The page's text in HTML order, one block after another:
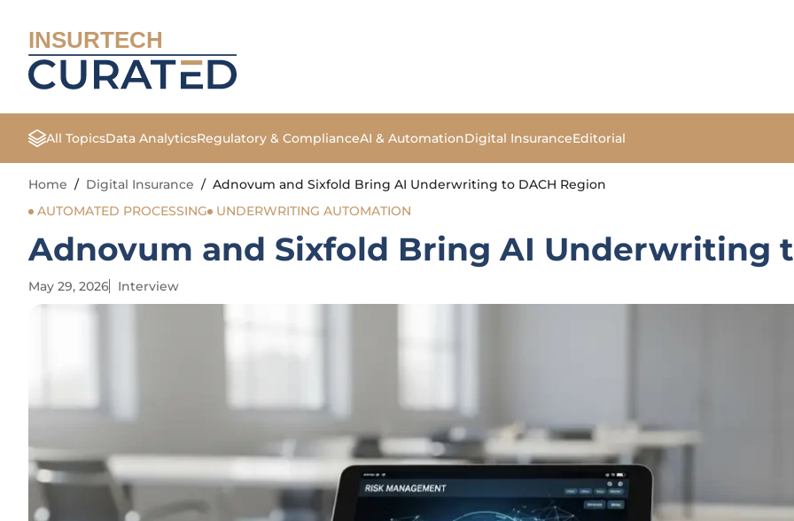
INSURTECH
All TopicsData AnalyticsRegulatory & ComplianceAI & AutomationDigital InsuranceEditorial
Home / Digital Insurance / Adnovum and Sixfold Bring AI Underwriting to DACH Region
AUTOMATED PROCESSING
UNDERWRITING AUTOMATION
Adnovum and Sixfold Bring AI Underwriting
May 29, 2026 Interview